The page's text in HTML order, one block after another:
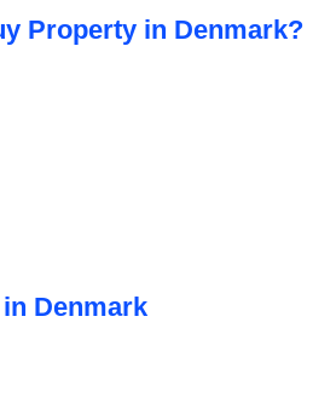
Property in Denmark?
Denmark